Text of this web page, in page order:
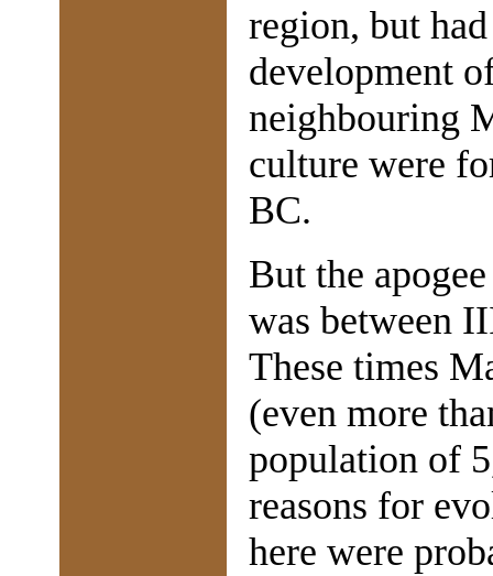
region, but
development
neighbouring
culture were
BC.
But the
was between
These times
(even more
population of
reasons for
here were